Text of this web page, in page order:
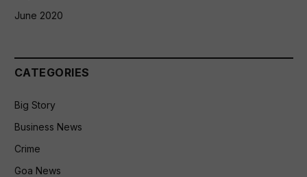
June 2020
CATEGORIES
Big Story
Business News
Crime
Goa News